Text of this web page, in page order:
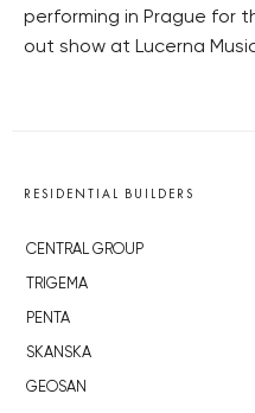
performing in Prague for
out show at Lucerna
RESIDENTIAL BUILDERS
CENTRAL GROUP
TRIGEMA
PENTA
SKANSKA
GEOSAN